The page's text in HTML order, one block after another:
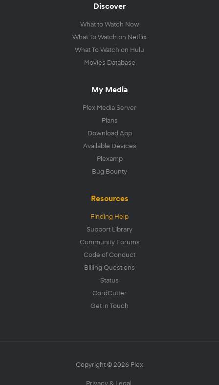
Discover
What to Watch Now
What To Watch on Netflix
What To Watch on Hulu
Movies Database
My Media
Plex Media Server
Plans
Download App
Available Devices
Plexamp
Bug Bounty
Resources
Finding Help
Support Library
Community Forums
Code of Conduct
Billing Questions
Status
CordCutter
Get in Touch
Copyright © 2026 Plex
Privacy & Legal